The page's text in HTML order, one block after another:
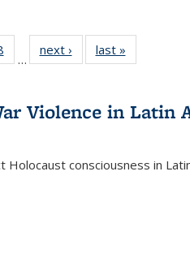
of 22 Full
listing table:
…
next ›
Full listing
table:
last »
Violence in Latin
consciousness in